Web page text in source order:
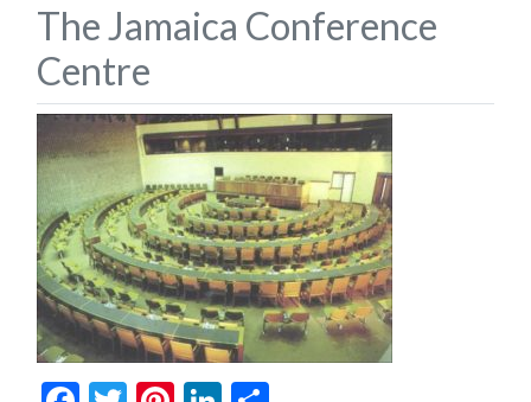
The Jamaica Conference
Centre